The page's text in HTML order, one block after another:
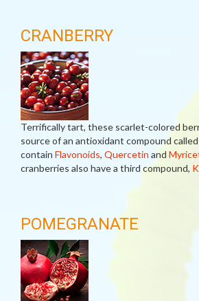
CRANBERRY
Terrifically tart, these scarlet-colored
source of an antioxidant compound called
contain Flavonoids, Quercetin and
cranberries also have a third compound,
POMEGRANATE